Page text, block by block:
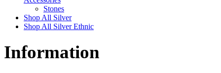
Stones
Shop All Silver
Shop All Silver Ethnic
Information